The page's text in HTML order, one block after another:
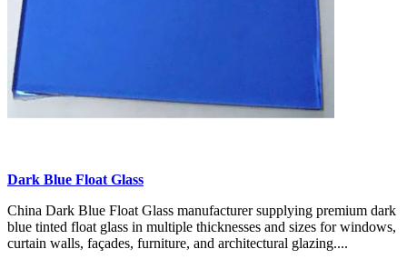
Dark Blue Float Glass
China Dark Blue Float Glass manufacturer supplying premium dark
blue tinted float glass in multiple thicknesses and sizes for windows,
curtain walls, façades, furniture, and architectural glazing....